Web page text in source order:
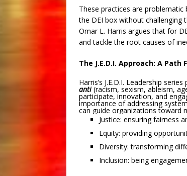
These practices are
the DEI box without challenging
Omar L. Harris argues that for
and tackle the root causes of
The J.E.D.I. Approach: A Path
Harris’s J.E.D.I. Leadership
anti(racism, sexism, ableism,
participate, innovation, and
importance of addressing
can guide organizations toward
Justice: ensuring fairness
Equity: providing
Diversity: transforming
Inclusion: being